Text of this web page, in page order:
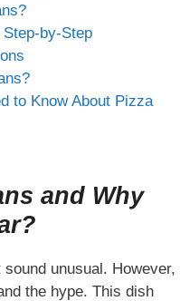
by-Step
to Know About Pizza
and Why
unusual. However,
the hype. This dish